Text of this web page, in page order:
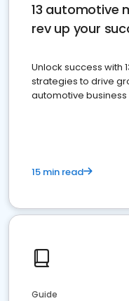
13 automotive
rev up your
Unlock success with
strategies to drive
automotive business
15 min read
Guide